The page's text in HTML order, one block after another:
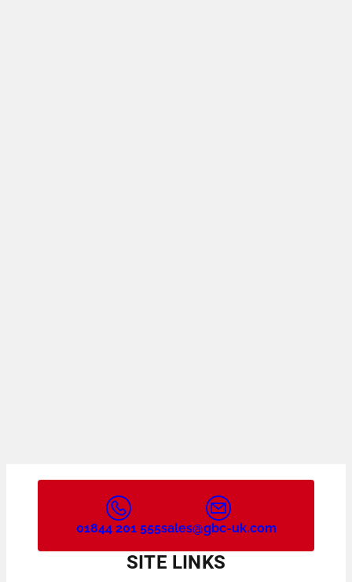
SITE LINKS
01844 201 555sales@gbc-uk.com